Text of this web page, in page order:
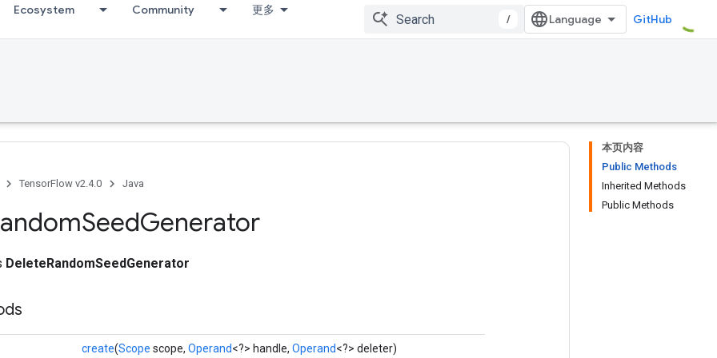
Ecosystem Community 更多
/ GitHub
本页内容
Public Methods
Inherited Methods
Public Methods
TensorFlow v2.4.0 Java
SeedGenerator
DeleteRandomSeedGenerator
create(Scope scope, Operand<?> handle, Operand<?> deleter)